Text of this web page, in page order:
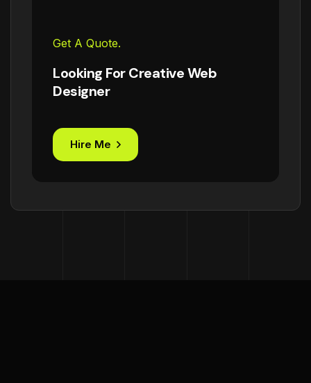
Get A Quote.
Looking For Creative Web
Designer
Hire Me